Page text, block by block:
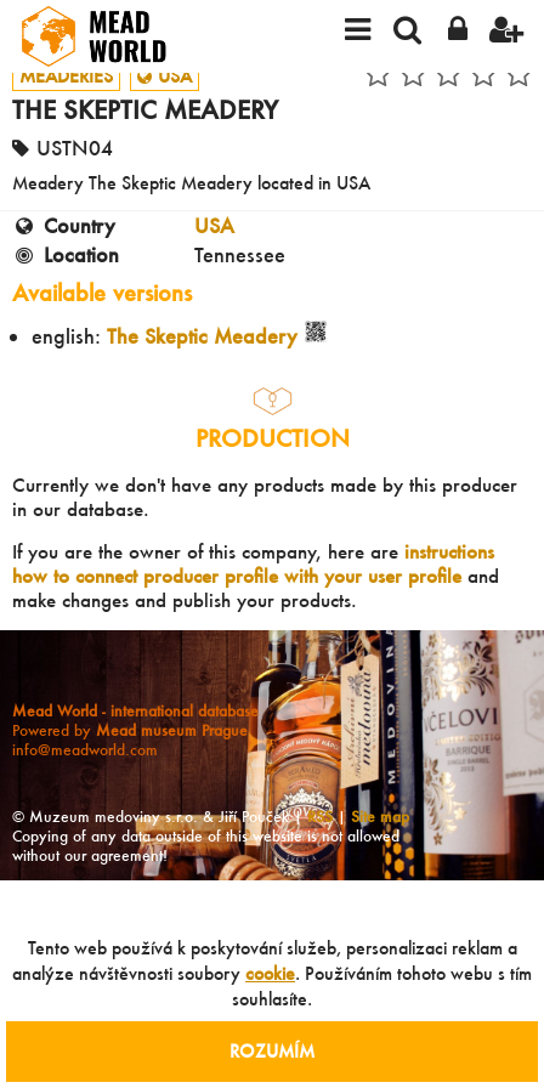
MEADERIES USA
THE SKEPTIC MEADERY
USTN04
Meadery The Skeptic Meadery located in USA
Country
USA
Location
Tennessee
Available versions
english: The Skeptic Meadery
PRODUCTION
Currently we don't have any products made by this producer
in our database.
If you are the owner of this company, here are instructions
how to connect producer profile with your user profileand
make changes and publish your products.
Mead World - international database
Powered by Mead museum Prague
info@meadworld.com
© Muzeum medoviny s.r.o. & Jiří Pouček |RSS| Site map
Copying of any data outside of this website is not allowed
without our agreement!
Tento web používá k poskytování služeb, personalizaci reklam a
analýze návštěvnosti soubory cookie. Používáním tohoto webu s tím
souhlasíte.
ROZUMÍM